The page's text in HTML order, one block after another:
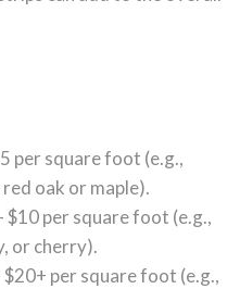
per square foot (e.g.,
oak or maple).
$10 per square foot (e.g.,
or cherry).
$20+ per square foot (e.g.,